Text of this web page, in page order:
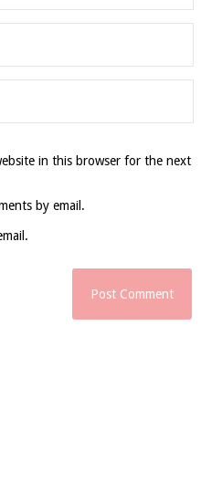
in this browser for the next
by email.